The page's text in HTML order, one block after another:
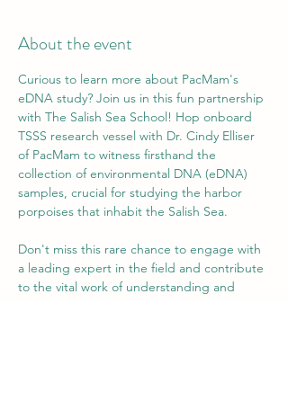
About the event
Curious to learn more about PacMam's
eDNA study? Join us in this fun partnership
with The Salish Sea School! Hop onboard
TSSS research vessel with Dr. Cindy Elliser
of PacMam to witness firsthand the
collection of environmental DNA (eDNA)
samples, crucial for studying the harbor
porpoises that inhabit the Salish Sea.
Don't miss this rare chance to engage with
a leading expert in the field and contribute
to the vital work of understanding and